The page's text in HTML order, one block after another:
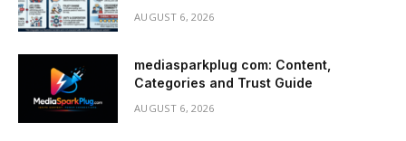
AUGUST 6, 2026
mediasparkplug com: Content,
Categories and Trust Guide
AUGUST 6, 2026